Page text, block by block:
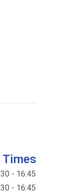
Times
- 16:45
- 16:45